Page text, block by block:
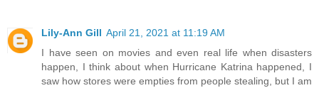
Lily-Ann Gill April 21, 2021 at 11:19 AM
I have seen on movies and even real life when disasters
happen, I think about when Hurricane Katrina happened, I
saw how stores were empties from people stealing, but I am